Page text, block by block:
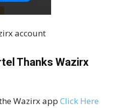
account
Thanks Wazirx
Wazirx app Click Here